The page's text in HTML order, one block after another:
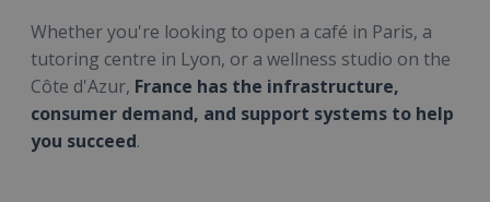
Whether you're looking to open a café in Paris, a
tutoring centre in Lyon, or a wellness studio on the
Côte d'Azur, France has the infrastructure,
consumer demand, and support systems to help
you succeed.